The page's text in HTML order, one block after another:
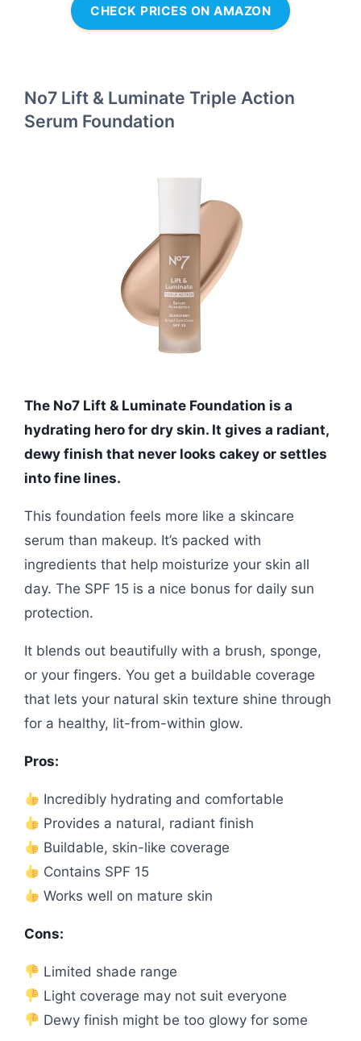
CHECK PRICES ON AMAZON
No7 Lift & Luminate Triple Action
Serum Foundation
The No7 Lift & Luminate Foundation is a
hydrating hero for dry skin. It gives a radiant,
dewy finish that never looks cakey or settles
into fine lines.
This foundation feels more like a skincare
serum than makeup. It’s packed with
ingredients that help moisturize your skin all
day. The SPF 15 is a nice bonus for daily sun
protection.
It blends out beautifully with a brush, sponge,
or your fingers. You get a buildable coverage
that lets your natural skin texture shine through
for a healthy, lit-from-within glow.
Pros:
Incredibly hydrating and comfortable
Provides a natural, radiant finish
Buildable, skin-like coverage
Contains SPF 15
Works well on mature skin
Cons:
Limited shade range
Light coverage may not suit everyone
Dewy finish might be too glowy for some